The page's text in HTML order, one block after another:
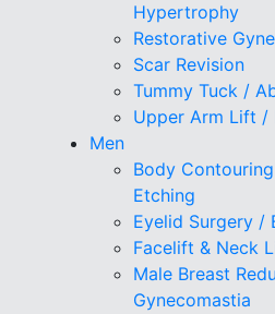
Hypertrophy
Restorative
Scar Revision
Tummy Tuck /
Upper Arm Lift /
Men
Body
Etching
Eyelid Surgery /
Facelift & Neck
Male Breast
Gynecomastia